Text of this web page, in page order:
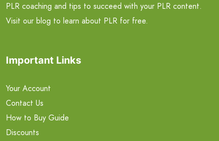
PLR coaching and tips to succeed with your PLR content.
Visit our blog to learn about PLR for free.
Important Links
Your Account
Contact Us
How to Buy Guide
Discounts